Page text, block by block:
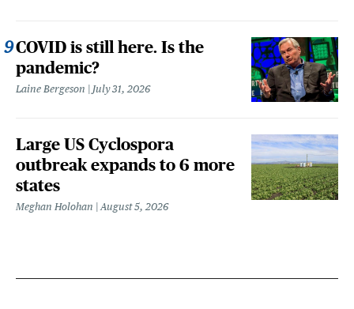
COVID is still here. Is the
pandemic?
Laine Bergeson July 31, 2026
Large US Cyclospora
outbreak expands to 6 more
states
Meghan Holohan August 5, 2026